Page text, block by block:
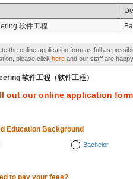
软件工程
the online application form as full as
please click here and our staff are
软件工程（软件工程）
out our online application form
Education Background
Bachelor
to pay your fees?